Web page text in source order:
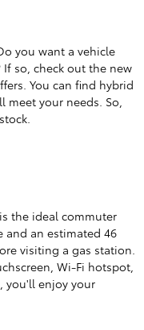
you want a vehicle
so, check out the new
You can find hybrid
meet your needs. So,
the ideal commuter
and an estimated 46
visiting a gas station.
Wi-Fi hotspot,
you'll enjoy your